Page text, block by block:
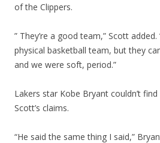
of the Clippers.
” They’re a good team,” Scott
physical basketball team, but they
and we were soft, period.”
Lakers star Kobe Bryant couldn’t
Scott’s claims.
“He said the same thing I said,”